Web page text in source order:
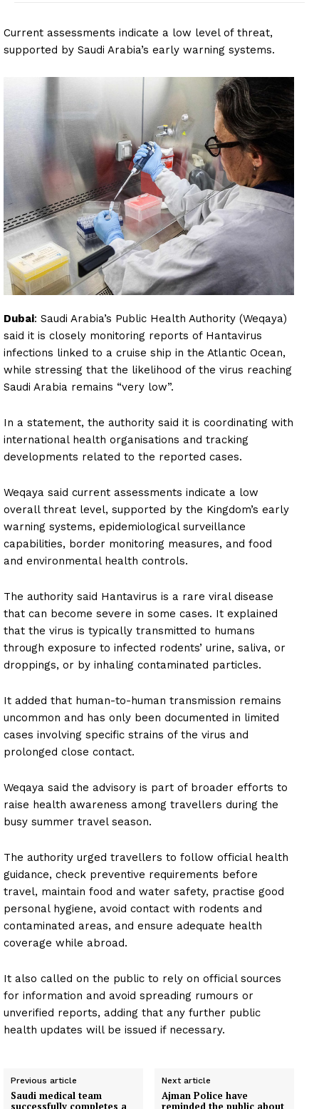
Current assessments indicate a low level of threat,
supported by Saudi Arabia’s early warning systems.
Dubai: Saudi Arabia’s Public Health Authority (Weqaya)
said it is closely monitoring reports of Hantavirus
infections linked to a cruise ship in the Atlantic Ocean,
while stressing that the likelihood of the virus reaching
Saudi Arabia remains “very low”.
In a statement, the authority said it is coordinating with
international health organisations and tracking
developments related to the reported cases.
Weqaya said current assessments indicate a low
overall threat level, supported by the Kingdom’s early
warning systems, epidemiological surveillance
capabilities, border monitoring measures, and food
and environmental health controls.
The authority said Hantavirus is a rare viral disease
that can become severe in some cases. It explained
that the virus is typically transmitted to humans
through exposure to infected rodents’ urine, saliva, or
droppings, or by inhaling contaminated particles.
It added that human-to-human transmission remains
uncommon and has only been documented in limited
cases involving specific strains of the virus and
prolonged close contact.
Weqaya said the advisory is part of broader efforts to
raise health awareness among travellers during the
busy summer travel season.
The authority urged travellers to follow official health
guidance, check preventive requirements before
travel, maintain food and water safety, practise good
personal hygiene, avoid contact with rodents and
contaminated areas, and ensure adequate health
coverage while abroad.
It also called on the public to rely on official sources
for information and avoid spreading rumours or
unverified reports, adding that any further public
health updates will be issued if necessary.
Previous article
Saudi medical team
successfully completes a
Next article
Ajman Police have
reminded the public about